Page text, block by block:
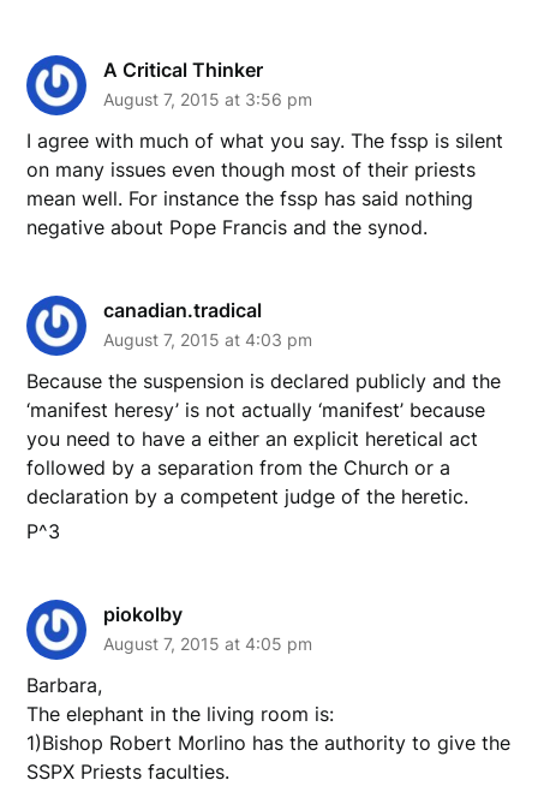
A Critical Thinker
August 7, 2015 at 3:56 pm
I agree with much of what you say. The fssp is silent
on many issues even though most of their priests
mean well. For instance the fssp has said nothing
negative about Pope Francis and the synod.
canadian.tradical
August 7, 2015 at 4:03 pm
Because the suspension is declared publicly and the
‘manifest heresy’ is not actually ‘manifest’ because
you need to have a either an explicit heretical act
followed by a separation from the Church or a
declaration by a competent judge of the heretic.
P^3
piokolby
August 7, 2015 at 4:05 pm
Barbara,
The elephant in the living room is:
1)Bishop Robert Morlino has the authority to give the
SSPX Priests faculties.